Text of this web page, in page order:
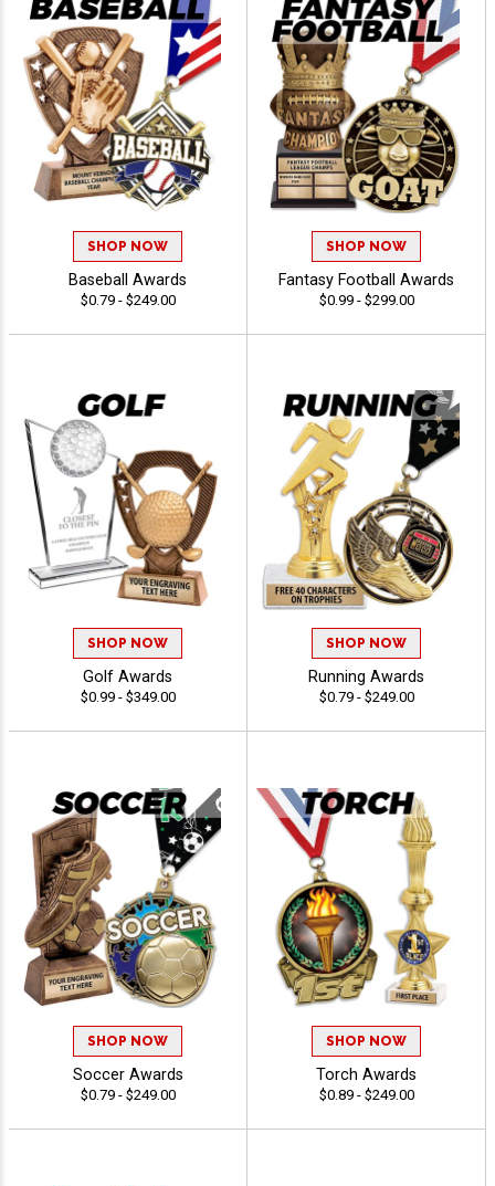
SHOP NOW
Baseball Awards
$0.79 - $249.00
SHOP NOW
Fantasy Football Awards
$0.99 - $299.00
SHOP NOW
Golf Awards
$0.99 - $349.00
SHOP NOW
Running Awards
$0.79 - $249.00
SHOP NOW
Soccer Awards
$0.79 - $249.00
SHOP NOW
Torch Awards
$0.89 - $249.00